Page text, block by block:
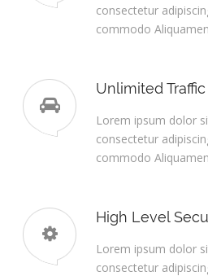
consectetur
commodo
Unlimited Traffic
Lorem ipsum dolor
consectetur
commodo
High Level
Lorem ipsum dolor
consectetur